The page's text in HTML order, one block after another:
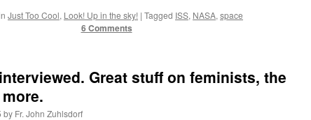
Just Too Cool, Look! Up in the sky! | Tagged ISS, NASA, space
6 Comments
Great stuff on feminists, the
by Fr. John Zuhlsdorf